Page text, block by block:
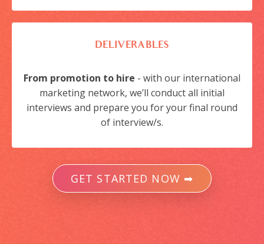
DELIVERABLES
From promotion to hire - with our international
marketing network, we’ll conduct all initial
interviews and prepare you for your final round
of interview/s.
GET STARTED NOW ➡